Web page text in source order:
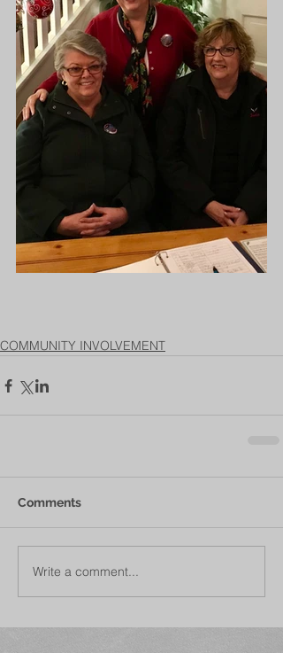
COMMUNITY INVOLVEMENT
Comments
Write a comment...